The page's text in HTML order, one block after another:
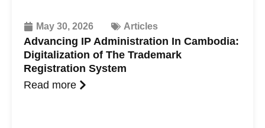
May 30, 2026 Articles
Advancing IP Administration In Cambodia:
Digitalization of The Trademark
Registration System
Read more